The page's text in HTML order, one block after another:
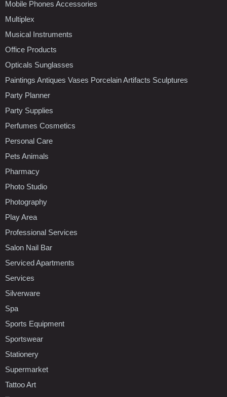
Mobile Phones Accessories
Multiplex
Musical Instruments
Office Products
Opticals Sunglasses
Paintings Antiques Vases Porcelain Artifacts Sculptures
Party Planner
Party Supplies
Perfumes Cosmetics
Personal Care
Pets Animals
Pharmacy
Photo Studio
Photography
Play Area
Professional Services
Salon Nail Bar
Serviced Apartments
Services
Silverware
Spa
Sports Equipment
Sportswear
Stationery
Supermarket
Tattoo Art